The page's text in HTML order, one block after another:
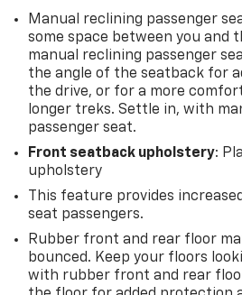
Manual reclining passenger
some space between you and
manual reclining passenger
the angle of the seatback for
the drive, or for a more
longer treks. Settle in, with
passenger seat.
Front seatback upholstery:
upholstery
This feature provides
seat passengers.
Rubber front and rear floor
bounced. Keep your floors
with rubber front and rear